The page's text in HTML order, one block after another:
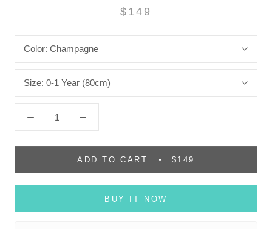
$149
Color: Champagne
Size: 0-1 Year (80cm)
ADD TO CART $149
BUY IT NOW